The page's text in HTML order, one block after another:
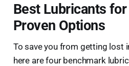
Best Lubricants
Proven Options
To save you from getting lost
here are four benchmark